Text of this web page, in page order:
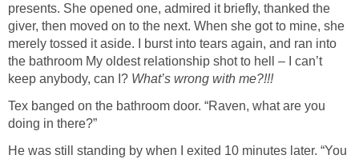
presents. She opened one, admired it briefly, thanked the
giver, then moved on to the next. When she got to mine, she
merely tossed it aside. I burst into tears again, and ran into
the bathroom My oldest relationship shot to hell – I can’t
keep anybody, can I? What’s wrong with me?!!!
Tex banged on the bathroom door. “Raven, what are you
doing in there?”
He was still standing by when I exited 10 minutes later. “You